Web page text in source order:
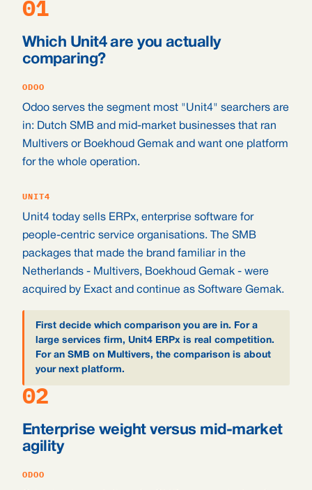
01
Which Unit4 are you actually
comparing?
ODOO
Odoo serves the segment most "Unit4" searchers are
in: Dutch SMB and mid-market businesses that ran
Multivers or Boekhoud Gemak and want one platform
for the whole operation.
UNIT4
Unit4 today sells ERPx, enterprise software for
people-centric service organisations. The SMB
packages that made the brand familiar in the
Netherlands - Multivers, Boekhoud Gemak - were
acquired by Exact and continue as Software Gemak.
First decide which comparison you are in. For a
large services firm, Unit4 ERPx is real competition.
For an SMB on Multivers, the comparison is about
your next platform.
02
Enterprise weight versus mid-market
agility
ODOO